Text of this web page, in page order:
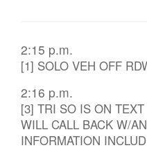
2:15 p.m.
[1] SOLO VEH OFF
2:16 p.m.
[3] TRI SO IS ON
WILL CALL BACK W/
INFORMATION